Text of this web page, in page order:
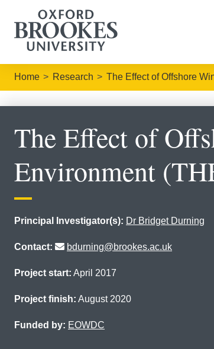
Home Research The Effect of Offshore
The Effect of
Environment
Principal Investigator(s): Dr Bridget Durning
Contact: bdurning@brookes.ac.uk
Project start: April 2017
Project finish: August 2020
Funded by: EOWDC